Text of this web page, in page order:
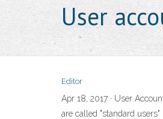
User
Editor
Apr 18, 2017 · User
are called "standard